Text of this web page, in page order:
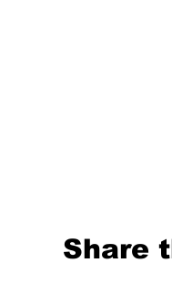
Share